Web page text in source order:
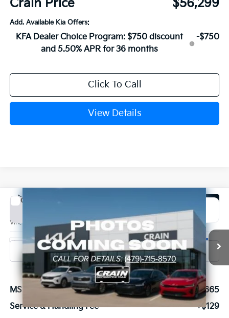
Crain Price $56,299
Add. Available Kia Offers:
KFA Dealer Choice Program: $750 discount
and 5.50% APR for 36 months
-$750
Click To Call
View Details
2027
VIN: KNDNE5KA5V6191574Stock:7KB1218Model:MAH4295
In Stock Ext.
Window Sticker
FINANCE
MSRP:
$56,665
Service & Handling Fee
+$129
Compare Vehicle